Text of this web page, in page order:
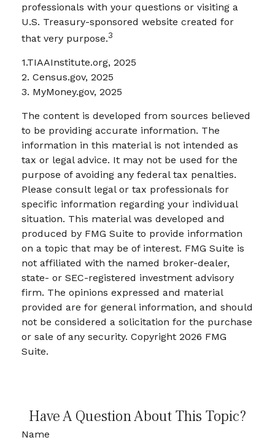
professionals with your questions or visiting a
U.S. Treasury-sponsored website created for
that very purpose.3
1.TIAAInstitute.org, 2025
2. Census.gov, 2025
3. MyMoney.gov, 2025
The content is developed from sources believed
to be providing accurate information. The
information in this material is not intended as
tax or legal advice. It may not be used for the
purpose of avoiding any federal tax penalties.
Please consult legal or tax professionals for
specific information regarding your individual
situation. This material was developed and
produced by FMG Suite to provide information
on a topic that may be of interest. FMG Suite is
not affiliated with the named broker-dealer,
state- or SEC-registered investment advisory
firm. The opinions expressed and material
provided are for general information, and should
not be considered a solicitation for the purchase
or sale of any security. Copyright 2026 FMG
Suite.
Have A Question About This Topic?
Name